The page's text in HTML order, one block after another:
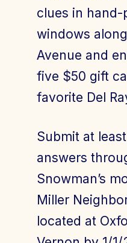
clues in
windows
Avenue and
five $50 gift
favorite Del
Submit at
answers
Snowman’s
Miller
located at